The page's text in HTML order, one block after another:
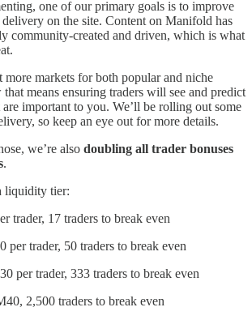
one of our primary goals is to improve
on the site. Content on Manifold has
community-created and driven, which is what
more markets for both popular and niche
means ensuring traders will see and predict
are important to you. We’ll be rolling out some
so keep an eye out for more details.
we’re also doubling all trader bonuses
.
liquidity tier:
trader, 17 traders to break even
per trader, 50 traders to break even
per trader, 333 traders to break even
2,500 traders to break even